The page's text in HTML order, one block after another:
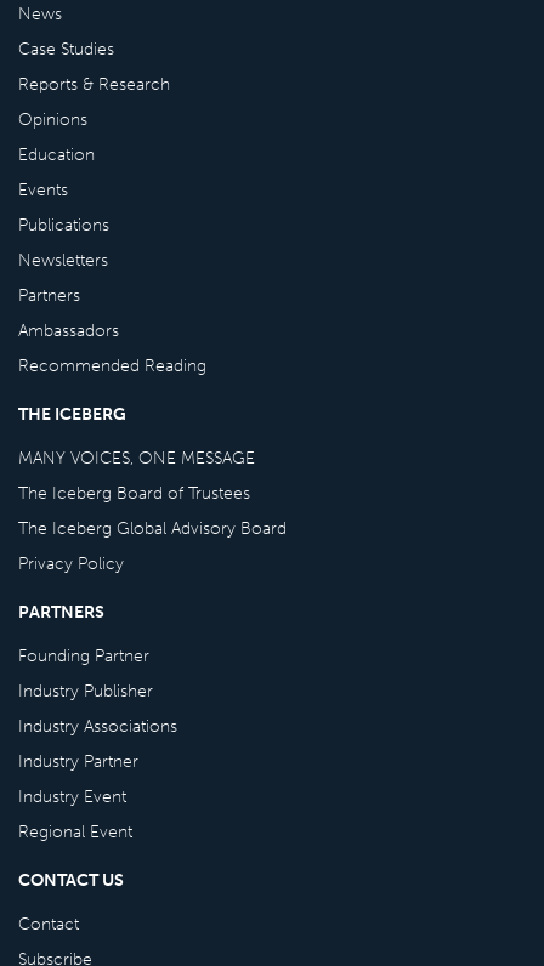
News
Case Studies
Reports & Research
Opinions
Education
Events
Publications
Newsletters
Partners
Ambassadors
Recommended Reading
THE ICEBERG
MANY VOICES, ONE MESSAGE
The Iceberg Board of Trustees
The Iceberg Global Advisory Board
Privacy Policy
PARTNERS
Founding Partner
Industry Publisher
Industry Associations
Industry Partner
Industry Event
Regional Event
CONTACT US
Contact
Subscribe